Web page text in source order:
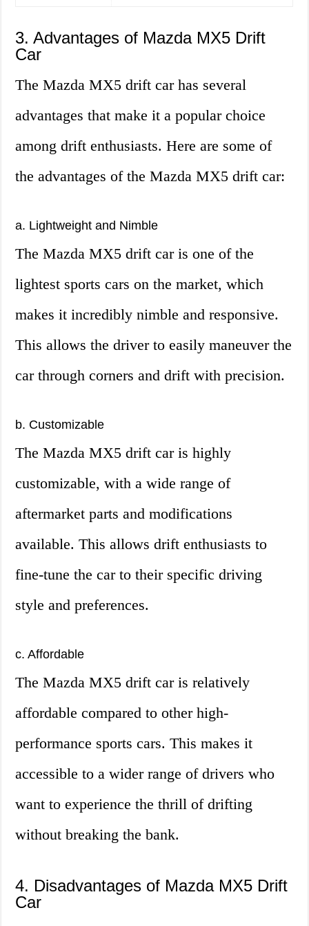
3. Advantages of Mazda MX5 Drift
Car
The Mazda MX5 drift car has several
advantages that make it a popular choice
among drift enthusiasts. Here are some of
the advantages of the Mazda MX5 drift car:
a. Lightweight and Nimble
The Mazda MX5 drift car is one of the
lightest sports cars on the market, which
makes it incredibly nimble and responsive.
This allows the driver to easily maneuver the
car through corners and drift with precision.
b. Customizable
The Mazda MX5 drift car is highly
customizable, with a wide range of
aftermarket parts and modifications
available. This allows drift enthusiasts to
fine-tune the car to their specific driving
style and preferences.
c. Affordable
The Mazda MX5 drift car is relatively
affordable compared to other high-
performance sports cars. This makes it
accessible to a wider range of drivers who
want to experience the thrill of drifting
without breaking the bank.
4. Disadvantages of Mazda MX5 Drift
Car